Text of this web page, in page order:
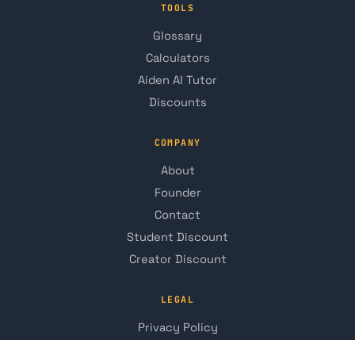
TOOLS
Glossary
Calculators
Aiden AI Tutor
Discounts
COMPANY
About
Founder
Contact
Student Discount
Creator Discount
LEGAL
Privacy Policy